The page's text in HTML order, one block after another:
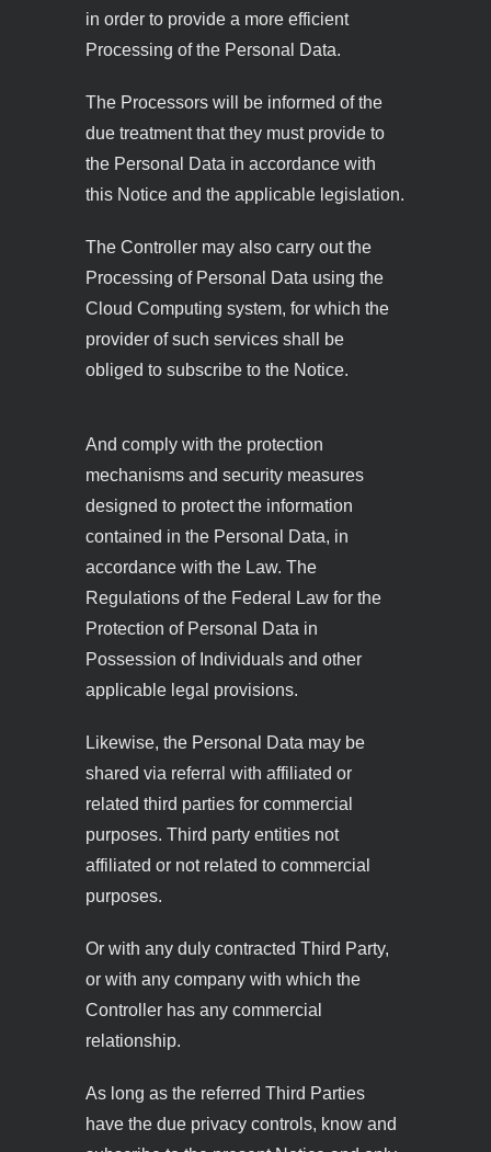
in order to provide a more efficient
Processing of the Personal Data.
The Processors will be informed of the
due treatment that they must provide to
the Personal Data in accordance with
this Notice and the applicable legislation.
The Controller may also carry out the
Processing of Personal Data using the
Cloud Computing system, for which the
provider of such services shall be
obliged to subscribe to the Notice.
And comply with the protection
mechanisms and security measures
designed to protect the information
contained in the Personal Data, in
accordance with the Law. The
Regulations of the Federal Law for the
Protection of Personal Data in
Possession of Individuals and other
applicable legal provisions.
Likewise, the Personal Data may be
shared via referral with affiliated or
related third parties for commercial
purposes. Third party entities not
affiliated or not related to commercial
purposes.
Or with any duly contracted Third Party,
or with any company with which the
Controller has any commercial
relationship.
As long as the referred Third Parties
have the due privacy controls, know and